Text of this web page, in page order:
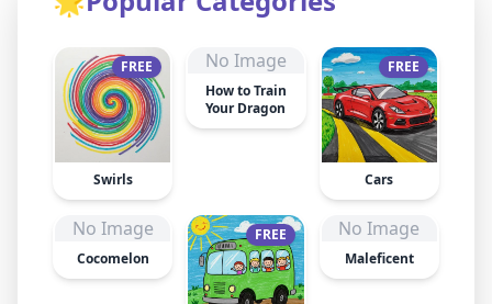
FREE
Swirls
No Image
How to Train
Your Dragon
FREE
Cars
No Image
Cocomelon
FREE No Image
Maleficent